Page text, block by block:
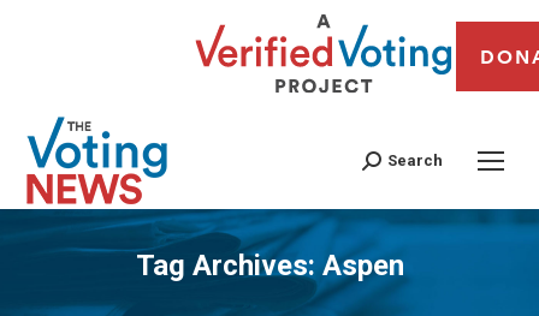
Search
Tag Archives: Aspen
You are here: